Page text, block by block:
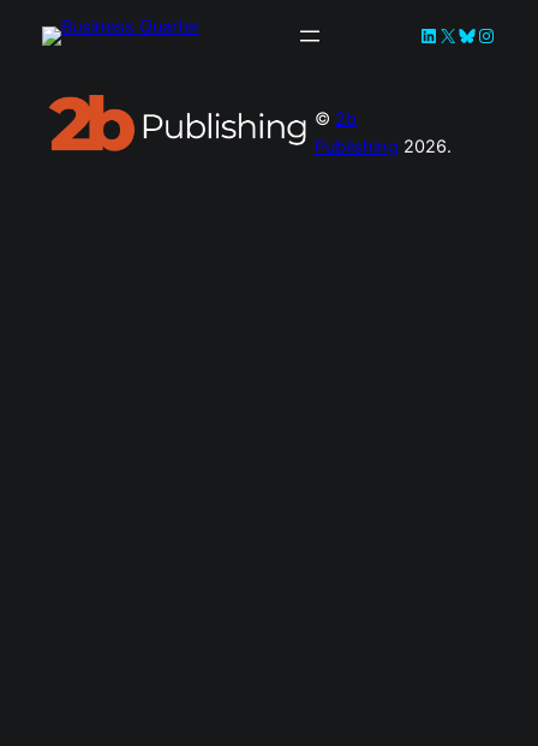
LinkedIn
X Bluesky
© 2b
Publishing 2026.